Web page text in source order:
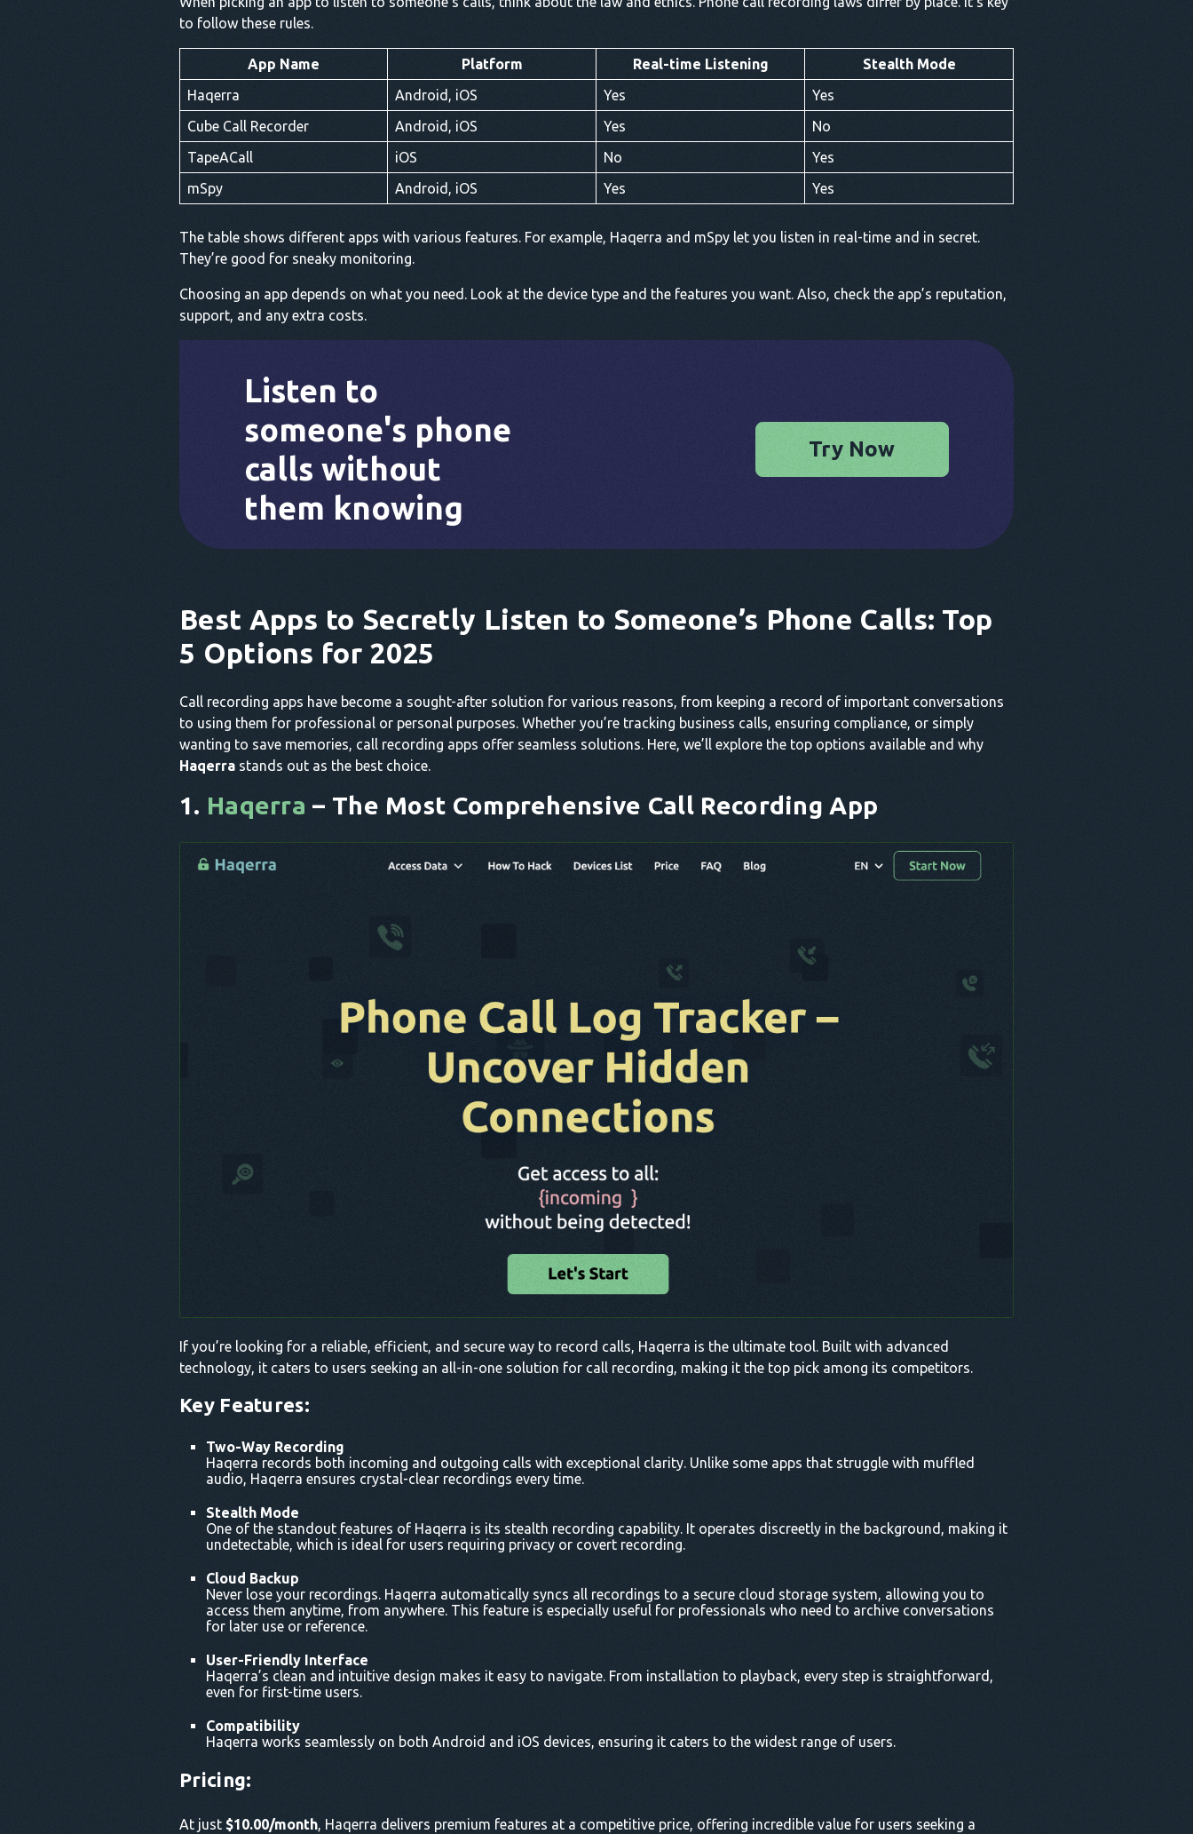
to follow these rules.
App Name Platform Real-time Listening
Stealth Mode
Haqerra
Android, iOS Yes
Yes
Cube Call Recorder
Android, iOS Yes
No
TapeACall
iOS No
Yes
mSpy
Android, iOS Yes Yes
The table shows different apps with various features. For example, Haqerra and mSpy let you listen in real-time and in secret.
They’re good for sneaky monitoring.
Choosing an app depends on what you need. Look at the device type and the features you want. Also, check the app’s reputation,
support, and any extra costs.
Listen to
someone's phone
calls without
them knowing
Try Now
Best Apps to Secretly Listen to Someone’s Phone Calls: Top
5 Options for 2025
Call recording apps have become a sought-after solution for various reasons, from keeping a record of important conversations
to using them for professional or personal purposes. Whether you’re tracking business calls, ensuring compliance, or simply
wanting to save memories, call recording apps offer seamless solutions. Here, we’ll explore the top options available and why
Haqerra stands out as the best choice.
1. Haqerra – The Most Comprehensive Call Recording App
If you’re looking for a reliable, efficient, and secure way to record calls, Haqerra is the ultimate tool. Built with advanced
technology, it caters to users seeking an all-in-one solution for call recording, making it the top pick among its competitors.
Key Features:
Two-Way Recording
Haqerra records both incoming and outgoing calls with exceptional clarity. Unlike some apps that struggle with muffled
audio, Haqerra ensures crystal-clear recordings every time.
Stealth Mode
One of the standout features of Haqerra is its stealth recording capability. It operates discreetly in the background, making it
undetectable, which is ideal for users requiring privacy or covert recording.
Cloud Backup
Never lose your recordings. Haqerra automatically syncs all recordings to a secure cloud storage system, allowing you to
access them anytime, from anywhere. This feature is especially useful for professionals who need to archive conversations
for later use or reference.
User-Friendly Interface
Haqerra’s clean and intuitive design makes it easy to navigate. From installation to playback, every step is straightforward,
even for first-time users.
Compatibility
Haqerra works seamlessly on both Android and iOS devices, ensuring it caters to the widest range of users.
Pricing:
At just $10.00/month, Haqerra delivers premium features at a competitive price, offering incredible value for users seeking a